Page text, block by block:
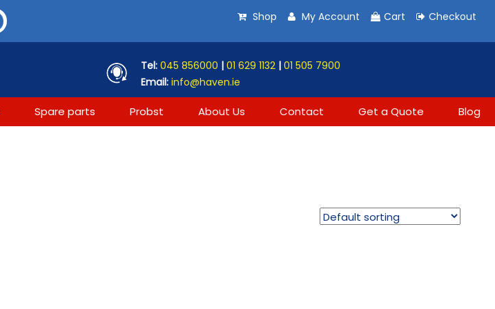
Shop My Account Cart Checkout
Tel: 045 856000 | 01 629 1132 | 01 505 7900
Email: info@haven.ie
Spare parts Probst About Us Contact Get a Quote Blog